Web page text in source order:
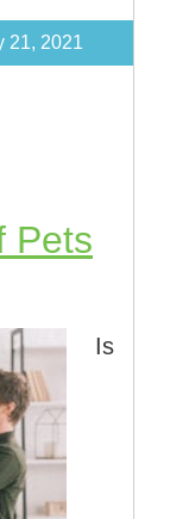
Pets
21, 2021
Is